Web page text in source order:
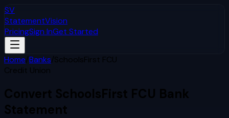
SV
StatementVision
PricingSign InGet Started
Home/Banks/SchoolsFirst FCU
Credit Union
Convert SchoolsFirst FCU Bank
Statement